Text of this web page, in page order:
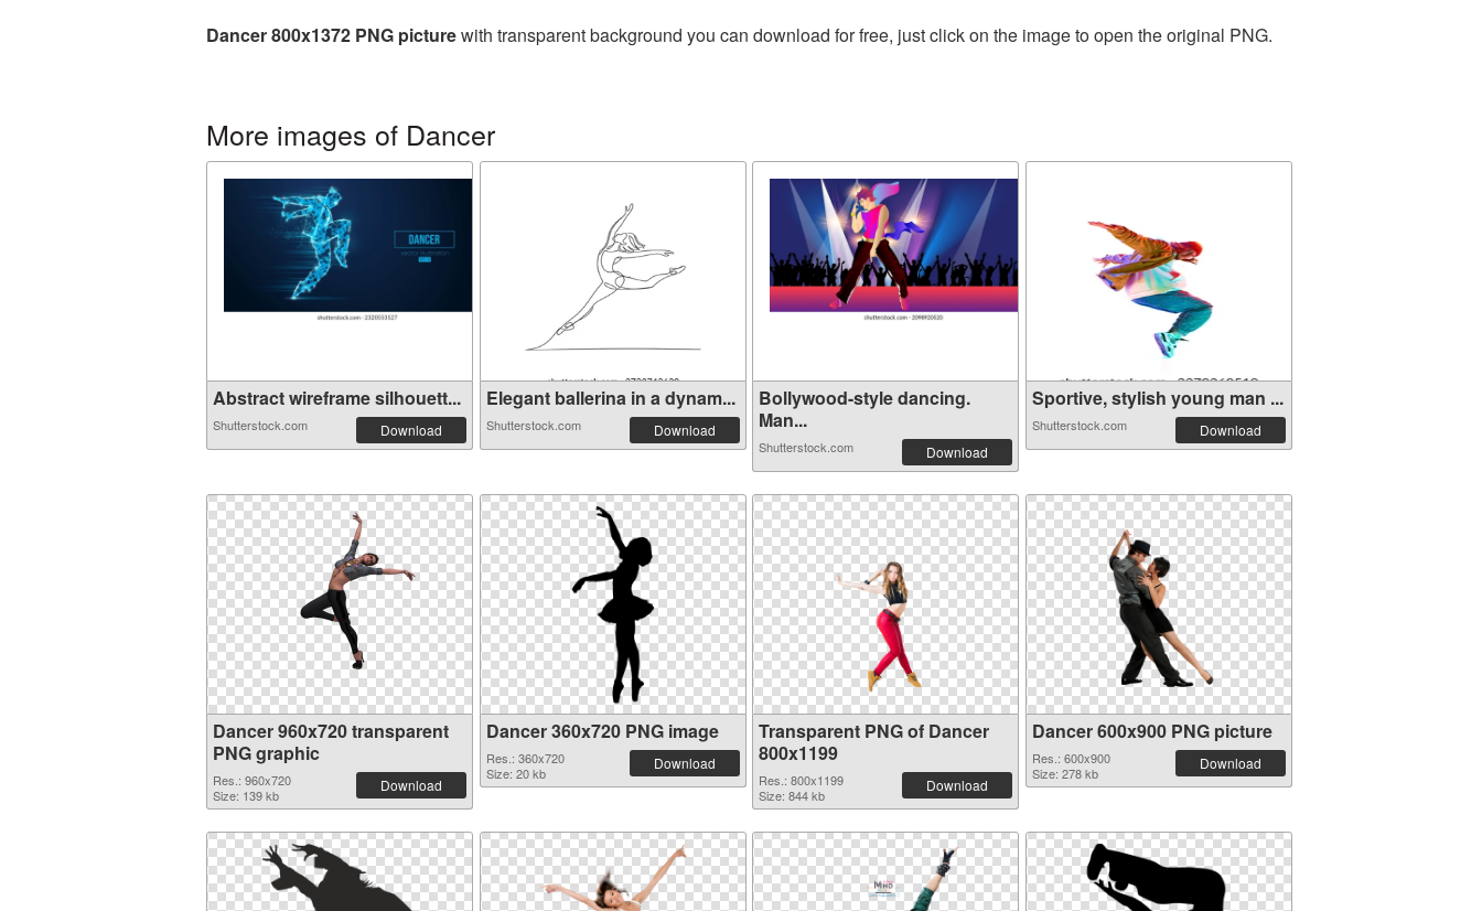
Dancer 800x1372 PNG picturewith transparent background you can download for free, just click on the image to open the original PNG.
More images of Dancer
Abstract wireframe silhouett...
Shutterstock.com Download
Elegant ballerina in a dynam...
Shutterstock.com Download
Bollywood-style dancing.
Man...
Shutterstock.com Download
Sportive, stylish young man ...
Shutterstock.com Download
Dancer 960x720 transparent
PNG graphic
Res.: 960x720
Size: 139 kb
Download
Dancer 360x720 PNG image
Res.: 360x720
Size: 20 kb
Download
Transparent PNG of Dancer
800x1199
Res.: 800x1199
Size: 844 kb
Download
Dancer 600x900 PNG picture
Res.: 600x900
Size: 278 kb
Download